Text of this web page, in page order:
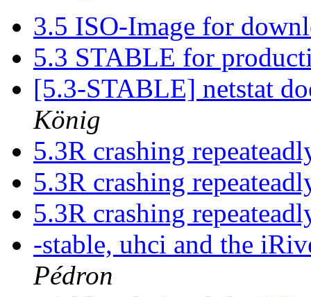
3.5 ISO-Image for
5.3 STABLE for
[5.3-STABLE] netstat
König
5.3R crashing
5.3R crashing
5.3R crashing
-stable, uhci and the
Pédron